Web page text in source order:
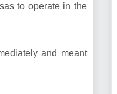
to operate in the
and meant